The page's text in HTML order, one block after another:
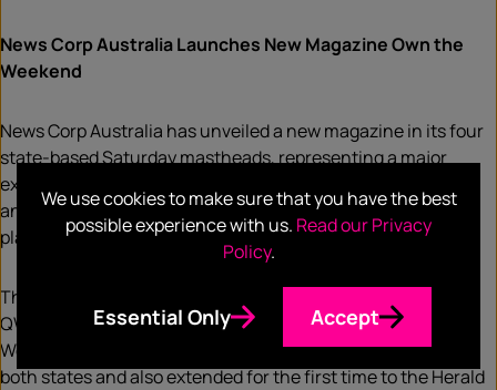
News Corp Australia Launches New Magazine Own the
Weekend
News Corp Australia has unveiled a new magazine in its four
state-based Saturday mastheads, representing a major
extension of its “Own The Weekend” strategy for audiences
and clients by creating a new and powerful digital and print
platform for advertisers in Australian media.
The magazines, based on the successful and longstanding
QWeekend in The Courier Mail and The Advertiser’s SA
Weekend, which will retain their titles, will be refreshed in
both states and also extended for the first time to the Herald
We use cookies to make sure that you have the best
possible experience with us. Read our Privacy
Policy.
Essential Only Accept